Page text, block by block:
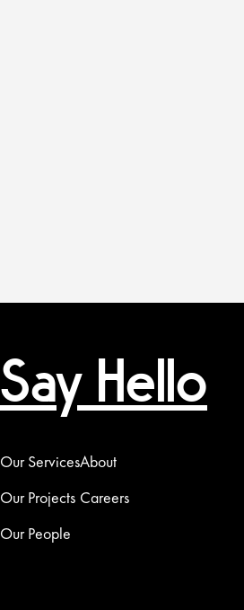
Say Hello
Our Services
Our Projects
Our People
About
Careers